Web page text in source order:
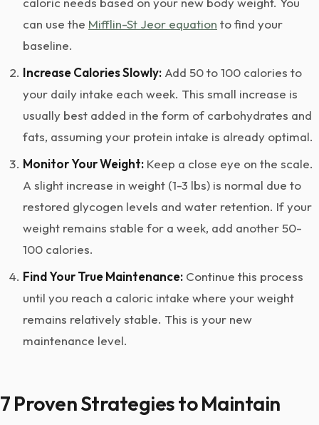
can use the Mifflin-St Jeor equation to find your
baseline.
Increase Calories Slowly: Add 50 to 100 calories to
your daily intake each week. This small increase is
usually best added in the form of carbohydrates and
fats, assuming your protein intake is already optimal.
Monitor Your Weight: Keep a close eye on the scale.
A slight increase in weight (1-3 lbs) is normal due to
restored glycogen levels and water retention. If your
weight remains stable for a week, add another 50-
100 calories.
Find Your True Maintenance: Continue this process
until you reach a caloric intake where your weight
remains relatively stable. This is your new
maintenance level.
7 Proven Strategies to Maintain